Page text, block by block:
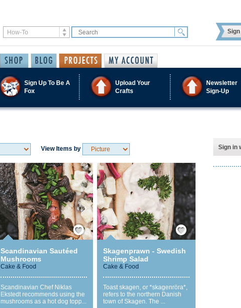
Sign Up To Be A
Fox
Upload Your
Crafts
Newsletter
Sign-Up
View Items by
Save / Remember
Scandinavian Sautéed
Mushrooms
Cake & Food
Scandinavian Chef Niklas
Ekstedt recommends using the
mushrooms as a hot dog topp...
Save / Remember
Skagenprawn - Swedish
Shrimp Salad
Cake & Food
Toast skagen, or *skagenröra*,
refers to the northern Danish
town of Skagen. The ...
Sign in